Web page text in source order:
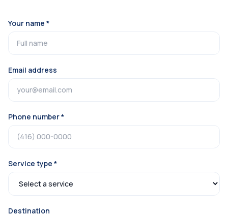
Your name *
Email address
Phone number *
Service type *
Destination